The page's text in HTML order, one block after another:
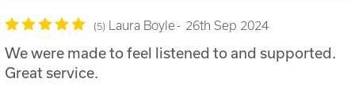
5 Laura Boyle 26th Sep 2024
We were made to feel listened to and supported.
Great service.